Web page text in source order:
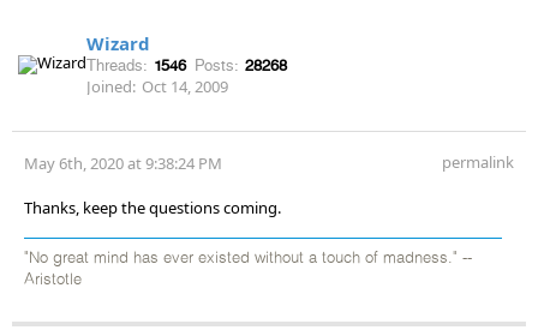
Wizard
Threads: 1546 Posts: 28268
Joined: Oct 14, 2009
May 6th, 2020 at 9:38:24 PM permalink
Thanks, keep the questions coming.
"No great mind has ever existed without a touch of madness." --
Aristotle